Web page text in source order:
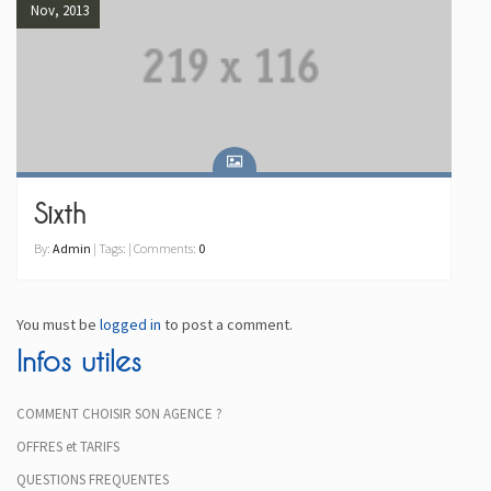
Nov, 2013
Sixth
By: Admin | Tags: | Comments: 0
You must be logged in to post a comment.
Infos utiles
COMMENT CHOISIR SON AGENCE ?
OFFRES et TARIFS
QUESTIONS FREQUENTES